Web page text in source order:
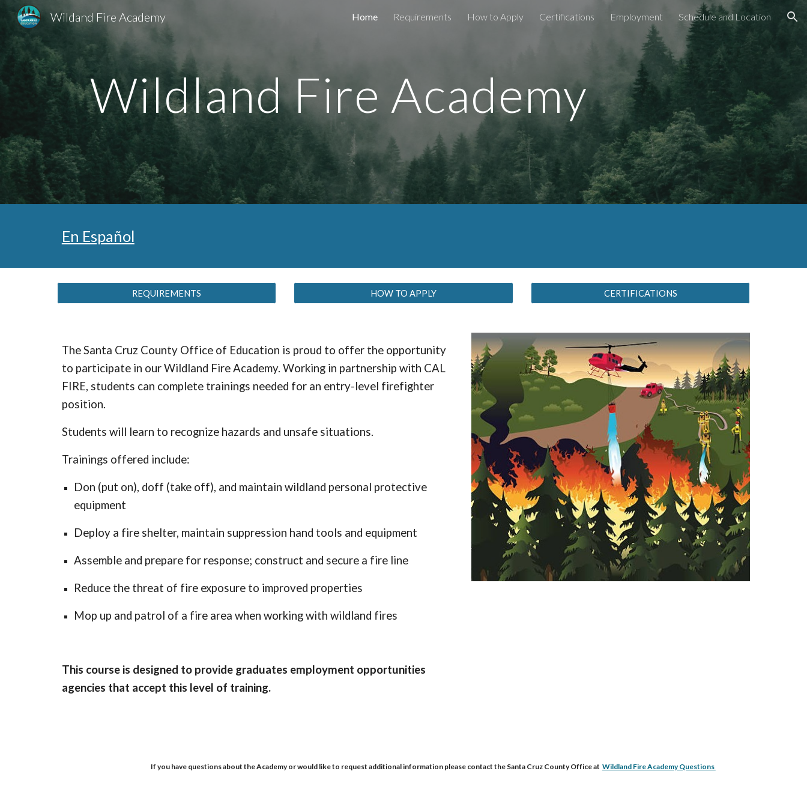
Skip to navigation
Wildand Fire Academy Home Requirements How to Apply Certifications Employment Schedule and Location
Wildland Fire Academy
En Español
REQUIREMENTS HOW TO APPLY CERTIFICATIONS
The Santa Cruz County Office of Education is proud to offer the opportunity
to participate in our Wildland Fire Academy. Working in partnership with CAL
FIRE, students can complete trainings needed for an entry-level firefighter
position.
Students will learn to recognize hazards and unsafe situations.
Trainings offered include:
Don (put on), doff (take off), and maintain wildland personal protective
equipment
Deploy a fire shelter, maintain suppression hand tools and equipment
Assemble and prepare for response; construct and secure a fire line
Reduce the threat of fire exposure to improved properties
Mop up and patrol of a fire area when working with wildland fires
This course is designed to provide graduates employment opportunities
agencies that accept this level of training.
If you have questions about the Academy or would like to request additional information please contact the Santa Cruz County Office at Wildland Fire Academy Questions